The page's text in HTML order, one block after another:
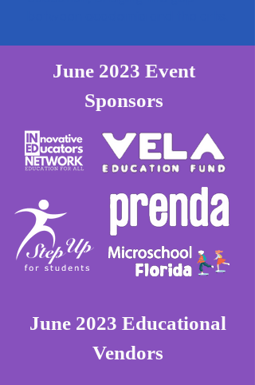
June 2023 Event
Sponsors
June 2023 Educational
Vendors